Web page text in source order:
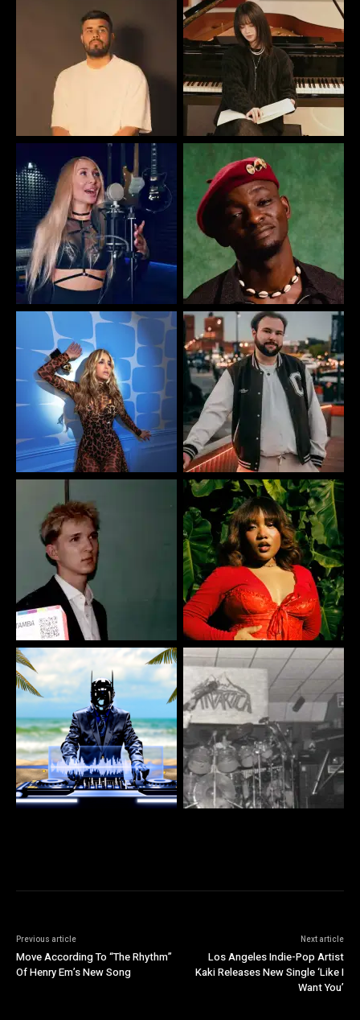
Previous article
Move According To “The Rhythm”
Of Henry Em’s New Song
Next article
Los Angeles Indie-Pop Artist
Kaki Releases New Single ‘Like I
Want You’